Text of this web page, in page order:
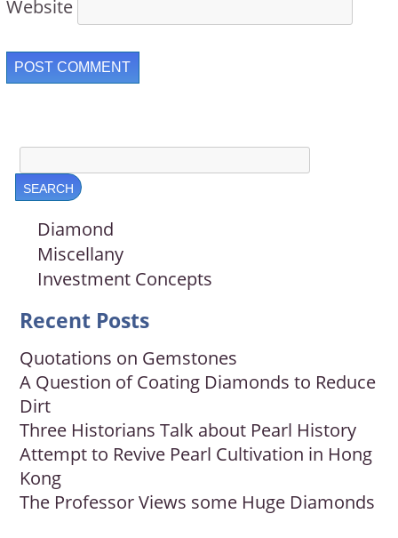
Website
Diamond
Miscellany
Investment Concepts
Recent Posts
Quotations on Gemstones
A Question of Coating Diamonds to Reduce
Dirt
Three Historians Talk about Pearl History
Attempt to Revive Pearl Cultivation in Hong
Kong
The Professor Views some Huge Diamonds